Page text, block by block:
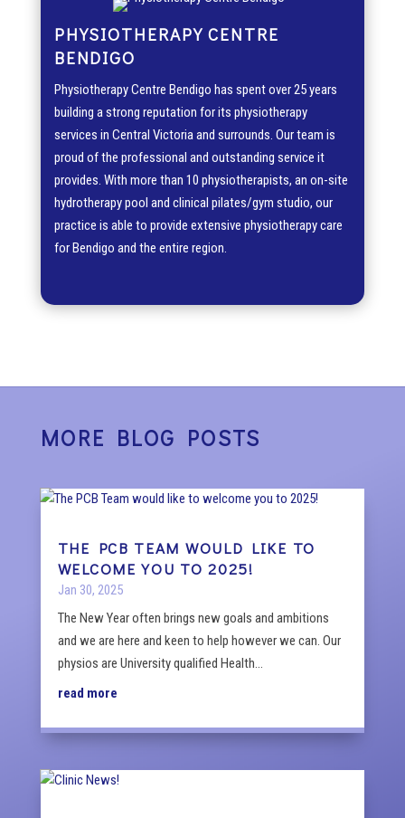
PHYSIOTHERAPY CENTRE
BENDIGO
Physiotherapy Centre Bendigo has spent over 25 years
building a strong reputation for its physiotherapy
services in Central Victoria and surrounds. Our team is
proud of the professional and outstanding service it
provides. With more than 10 physiotherapists, an on-site
hydrotherapy pool and clinical pilates/gym studio, our
practice is able to provide extensive physiotherapy care
for Bendigo and the entire region.
MORE BLOG POSTS
THE PCB TEAM WOULD LIKE TO
WELCOME YOU TO 2025!
Jan 30, 2025
The New Year often brings new goals and ambitions
and we are here and keen to help however we can. Our
physios are University qualified Health...
read more